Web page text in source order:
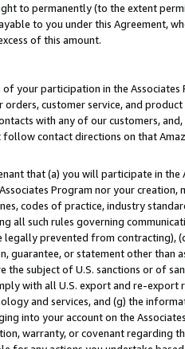
to permanently (to the extent
to you under this Agreement,
of this amount.
your participation in the
orders, customer service, and
with any of our customers,
contact directions on that
that (a) you will participate in
Program nor your
codes of practice, industry
all such rules governing
legally prevented from contracting),
guarantee, or statement other than
the subject of U.S. sanctions or of
with all U.S. export and re-
and services, and (g) the
into your account on the
warranty, or covenant regarding